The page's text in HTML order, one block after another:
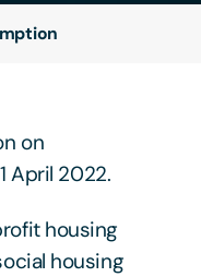
on
April 2022.
housing
housing